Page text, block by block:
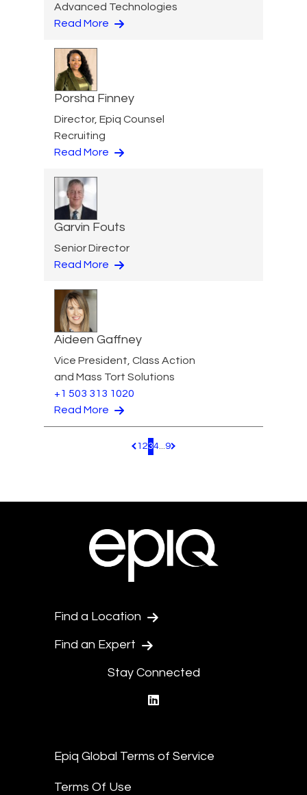
Advanced Technologies
Read More
Porsha Finney
Director, Epiq Counsel
Recruiting
Read More
Garvin Fouts
Senior Director
Read More
Aideen Gaffney
Vice President, Class Action
and Mass Tort Solutions
+1 503 313 1020
Read More
Pagination.PreviousPage
1 234...9 Pagination.NextPage
Find a Location
Find an Expert
Stay Connected
Epiq Global Terms of Service
Terms Of Use